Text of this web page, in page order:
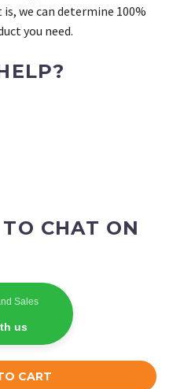
CART
we can determine 100%
you need.
CHAT ON
Sales
us